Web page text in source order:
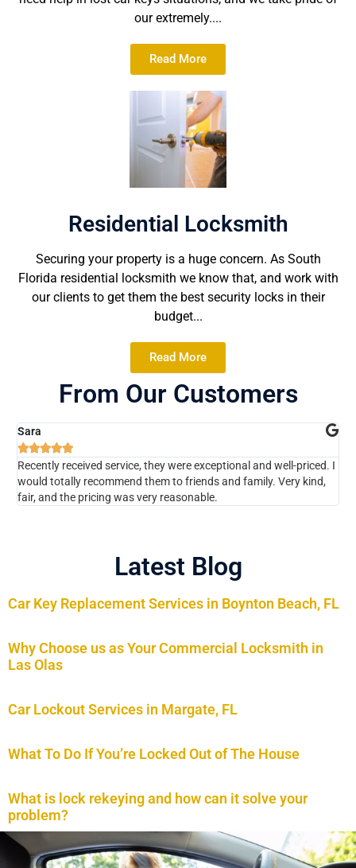
our extremely....
Read More
Residential Locksmith
Securing your property is a huge concern. As South
Florida residential locksmith we know that, and work with
our clients to get them the best security locks in their
budget...
Read More
From Our Customers
Sara

Recently received service, they were exceptional and well-priced. I
would totally recommend them to friends and family. Very kind,
fair, and the pricing was very reasonable.
Latest Blog
Car Key Replacement Services in Boynton Beach, FL
Why Choose us as Your Commercial Locksmith in
Las Olas
Car Lockout Services in Margate, FL
What To Do If You’re Locked Out of The House
What is lock rekeying and how can it solve your
problem?